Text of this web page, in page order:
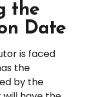
the
Date
is faced
the
by the